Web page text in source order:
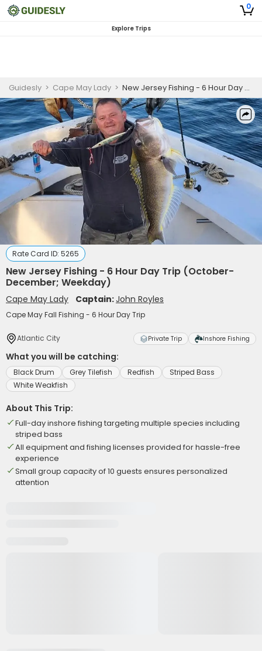
0
Explore Trips
Guidesly > Cape May Lady > New Jersey Fishing - 6 Hour Day Trip (October-December; Weekday)
Rate Card ID: 5265
New Jersey Fishing - 6 Hour Day Trip (October-
December; Weekday)
Cape May Lady Captain:John Royles
Cape May Fall Fishing - 6 Hour Day Trip
Atlantic City Private Trip Inshore Fishing
What you will be catching:
Black Drum Grey Tilefish Redfish
Striped Bass
White Weakfish
About This Trip:
Full-day inshore fishing targeting multiple species including
striped bass
All equipment and fishing licenses provided for hassle-free
experience
Small group capacity of 10 guests ensures personalized
attention